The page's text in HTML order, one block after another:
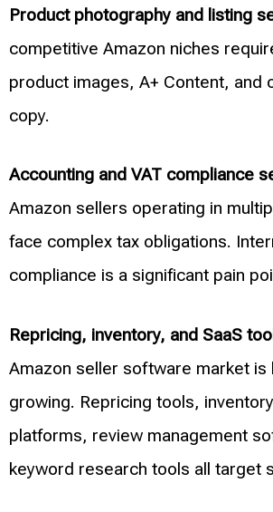
Product photography and listing
competitive Amazon niches
product images, A+ Content, and
copy.
Accounting and VAT compliance
Amazon sellers operating in
face complex tax obligations.
compliance is a significant pain
Repricing, inventory, and SaaS
Amazon seller software market is
growing. Repricing tools,
platforms, review management
keyword research tools all target